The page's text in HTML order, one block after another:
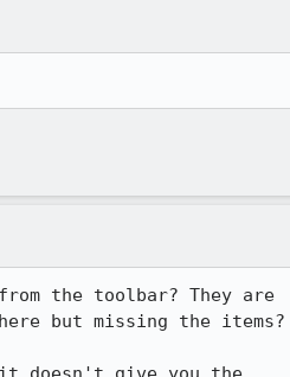
the toolbar? They are
but missing the items?